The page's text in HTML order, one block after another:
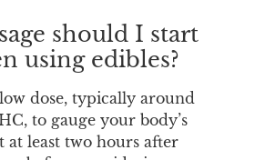
should I start
using edibles?
dose, typically around
to gauge your body’s
at least two hours after